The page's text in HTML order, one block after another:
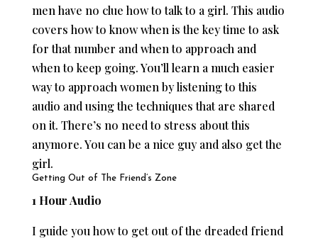
men have no clue how to talk to a girl. This audio
covers how to know when is the key time to ask
for that number and when to approach and
when to keep going. You’ll learn a much easier
way to approach women by listening to this
audio and using the techniques that are shared
on it. There’s no need to stress about this
anymore. You can be a nice guy and also get the
girl.
Getting Out of The Friend’s Zone
1 Hour Audio
I guide you how to get out of the dreaded friend